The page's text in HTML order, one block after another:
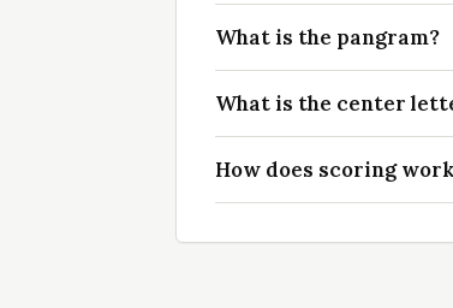
What is the pangram?
What is the center
How does scoring